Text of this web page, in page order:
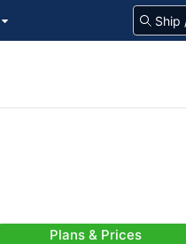
Plans & Prices